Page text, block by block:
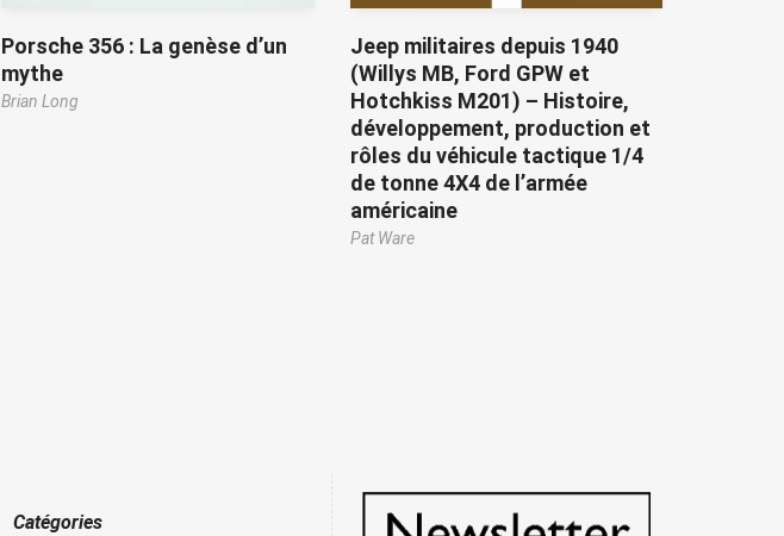
Porsche 356 : La genèse d’un
mythe
Brian Long
Jeep militaires depuis 1940
(Willys MB, Ford GPW et
Hotchkiss M201) – Histoire,
développement, production et
rôles du véhicule tactique 1/4
de tonne 4X4 de l’armée
américaine
Pat Ware
Catégories